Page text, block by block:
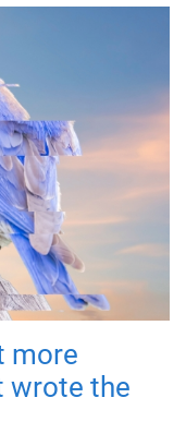
more
wrote the